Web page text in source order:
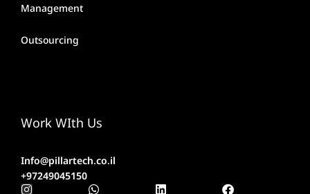
Management
Outsourcing
Work WIth Us
Info@pillartech.co.il
+97249045150